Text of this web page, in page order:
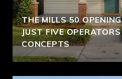
THE MILLS 50
JUST FIVE
CONCEPTS